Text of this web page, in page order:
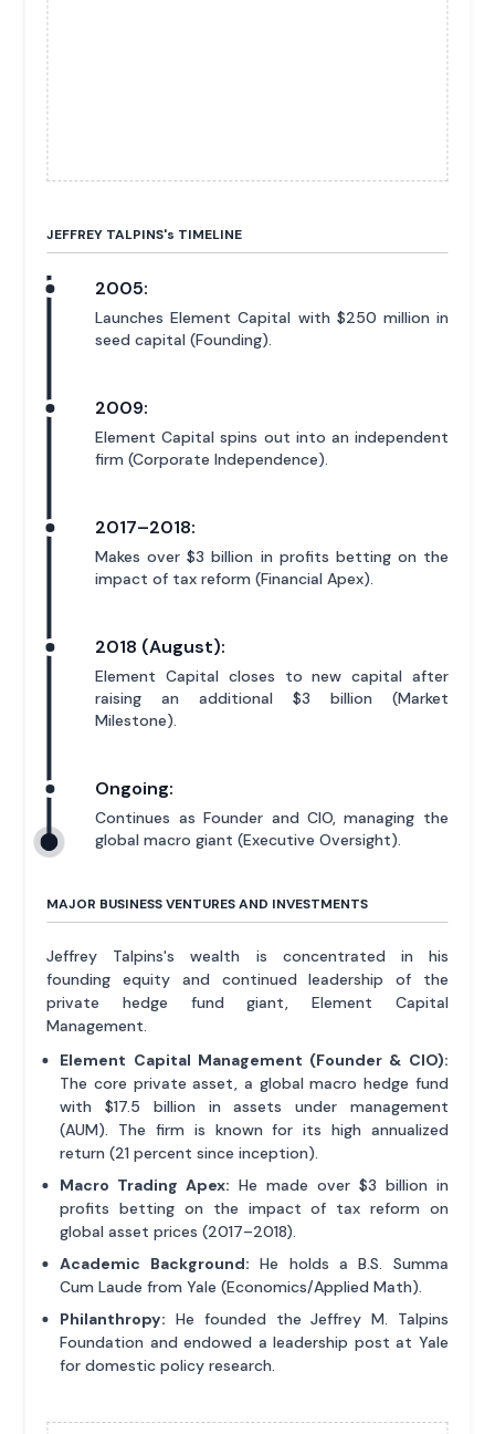
JEFFREY TALPINS's TIMELINE
2005:
Launches Element Capital with $250 million in
seed capital (Founding).
2009:
Element Capital spins out into an independent
firm (Corporate Independence).
2017–2018:
Makes over $3 billion in profits betting on the
impact of tax reform (Financial Apex).
2018 (August):
Element Capital closes to new capital after
raising an additional $3 billion (Market
Milestone).
Ongoing:
Continues as Founder and CIO, managing the
global macro giant (Executive Oversight).
MAJOR BUSINESS VENTURES AND INVESTMENTS
Jeffrey Talpins's wealth is concentrated in his
founding equity and continued leadership of the
private hedge fund giant, Element Capital
Management.
Element Capital Management (Founder & CIO):
The core private asset, a global macro hedge fund
with $17.5 billion in assets under management
(AUM). The firm is known for its high annualized
return (21 percent since inception).
Macro Trading Apex: He made over $3 billion in
profits betting on the impact of tax reform on
global asset prices (2017–2018).
Academic Background: He holds a B.S. Summa
Cum Laude from Yale (Economics/Applied Math).
Philanthropy: He founded the Jeffrey M. Talpins
Foundation and endowed a leadership post at Yale
for domestic policy research.